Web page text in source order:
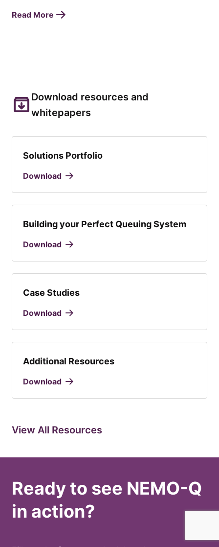
efficiency effortlessly.
Read More
Download resources and
whitepapers
View All Resources
Solutions Portfolio
Download
Building your Perfect Queuing System
Download
Case Studies
Download
Additional Resources
Download
Ready to see NEMO-Q
in action?